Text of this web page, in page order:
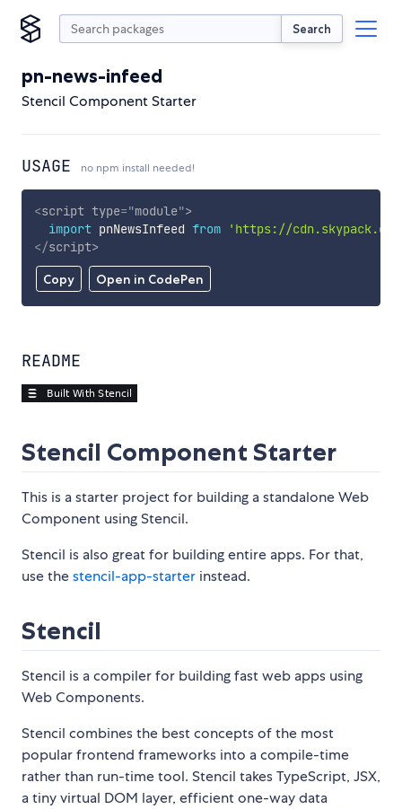
Search
pn-news-infeed
Stencil Component Starter
USAGE no npm install needed!
Copy Open in CodePen
<script type="module">
import pnNewsInfeed from
'https://
</script>
README
Stencil Component Starter
This is a starter project for building a standalone Web
Component using Stencil.
Stencil is also great for building entire apps. For that,
use thestencil-app-starter instead.
Stencil
Stencil is a compiler for building fast web apps using
Web Components.
Stencil combines the best concepts of the most
popular frontend frameworks into a compile-time
rather than run-time tool. Stencil takes TypeScript, JSX,
a tiny virtual DOM layer, efficient one-way data